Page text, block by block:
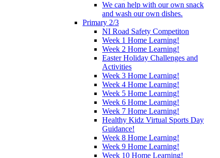
We can help with our own snack
and wash our own dishes.
Primary 2/3
NI Road Safety Competiton
Week 1 Home Learning!
Week 2 Home Learning!
Easter Holiday Challenges and
Activities
Week 3 Home Learning!
Week 4 Home Learning!
Week 5 Home Learning!
Week 6 Home Learning!
Week 7 Home Learning!
Healthy Kidz Virtual Sports Day
Guidance!
Week 8 Home Learning!
Week 9 Home Learning!
Week 10 Home Learning!